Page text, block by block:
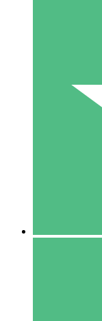
Pay as you go